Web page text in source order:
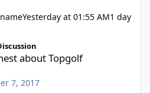
Yesterday at 01:55 AM1 day
about Topgolf
7, 2017